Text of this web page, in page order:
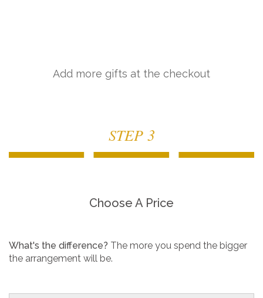
Add more gifts at the checkout
STEP 3
Choose A Price
What's the difference? The more you spend the bigger
the arrangement will be.